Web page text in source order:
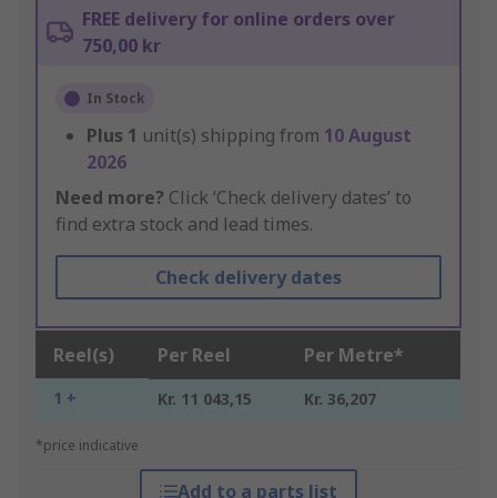
FREE delivery for online orders over
750,00 kr
In Stock
Plus 1 unit(s) shipping from 10 August
2026
Need more? Click ‘Check delivery dates’ to
find extra stock and lead times.
Check delivery dates
Reel(s) Per Reel Per Metre*
1 + Kr. 11 043,15 Kr. 36,207
*price indicative
Add to a parts list